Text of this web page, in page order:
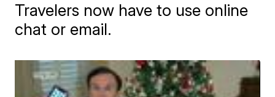
Travelers now have to use online
chat or email.